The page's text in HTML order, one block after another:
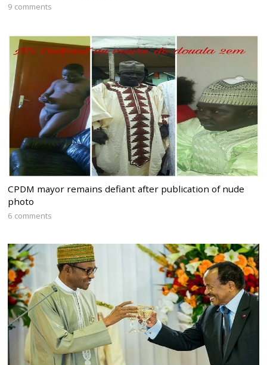
9 comments
CPDM mayor remains defiant after publication of nude
photo
6 comments